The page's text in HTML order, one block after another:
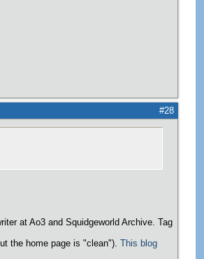
#28
at Ao3 and Squidgeworld Archive. Tag
the home page is "clean"). This blog